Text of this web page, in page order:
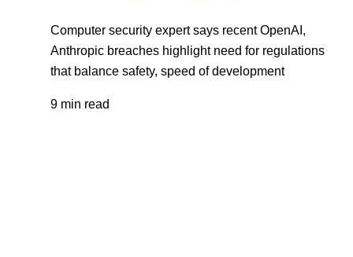
Computer security expert says recent OpenAI,
Anthropic breaches highlight need for regulations
that balance safety, speed of development
9 min read